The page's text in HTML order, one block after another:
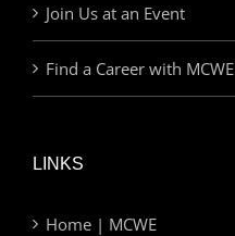
Join Us at an Event
Find a Career with MCWE
LINKS
Home | MCWE